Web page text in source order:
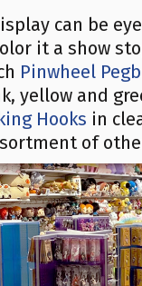
can be
it a show
Pinwheel
yellow and
Hooks in
of